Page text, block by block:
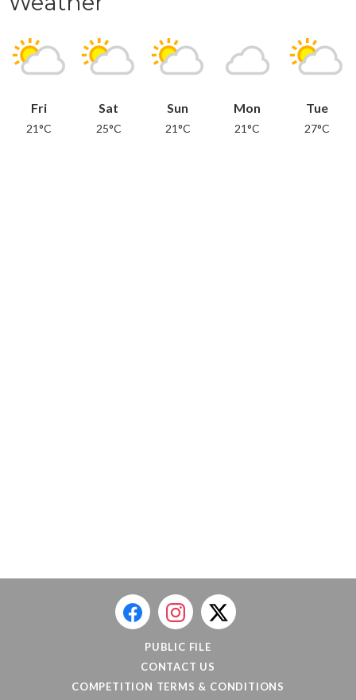
Fri
21°C
Sat
25°C
Sun
21°C
Mon
21°C
Tue
27°C
PUBLIC FILE
CONTACT US
COMPETITION TERMS & CONDITIONS